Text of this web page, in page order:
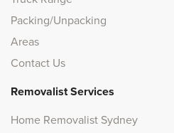
Packing/Unpacking
Areas
Contact Us
Removalist Services
Home Removalist Sydney